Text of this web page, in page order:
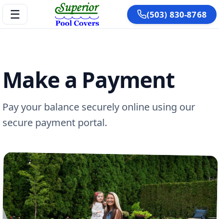
☰ (503) 830-8768
Make a Payment
Pay your balance securely online using our
secure payment portal.